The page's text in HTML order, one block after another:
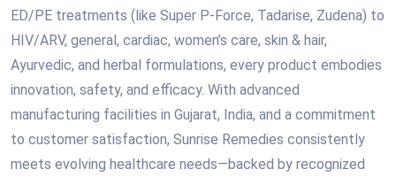
ED/PE treatments (like Super P-Force, Tadarise, Zudena) to
HIV/ARV, general, cardiac, women’s care, skin & hair,
Ayurvedic, and herbal formulations, every product embodies
innovation, safety, and efficacy. With advanced
manufacturing facilities in Gujarat, India, and a commitment
to customer satisfaction, Sunrise Remedies consistently
meets evolving healthcare needs—backed by recognized